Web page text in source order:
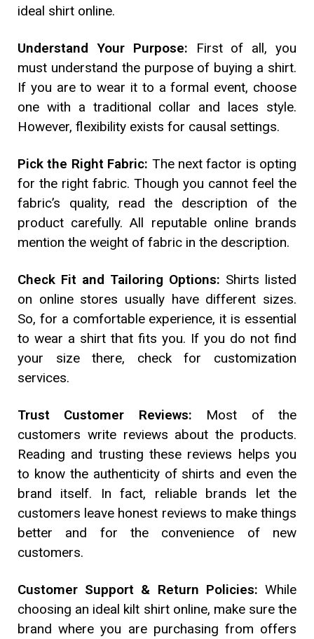
ideal shirt online.
Understand Your Purpose: First of all, you
must understand the purpose of buying a shirt.
If you are to wear it to a formal event, choose
one with a traditional collar and laces style.
However, flexibility exists for causal settings.
Pick the Right Fabric: The next factor is opting
for the right fabric. Though you cannot feel the
fabric’s quality, read the description of the
product carefully. All reputable online brands
mention the weight of fabric in the description.
Check Fit and Tailoring Options: Shirts listed
on online stores usually have different sizes.
So, for a comfortable experience, it is essential
to wear a shirt that fits you. If you do not find
your size there, check for customization
services.
Trust Customer Reviews: Most of the
customers write reviews about the products.
Reading and trusting these reviews helps you
to know the authenticity of shirts and even the
brand itself. In fact, reliable brands let the
customers leave honest reviews to make things
better and for the convenience of new
customers.
Customer Support & Return Policies: While
choosing an ideal kilt shirt online, make sure the
brand where you are purchasing from offers